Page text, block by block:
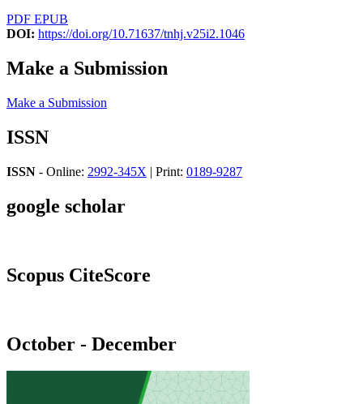
PDF EPUB
DOI: https://doi.org/10.71637/tnhj.v25i2.1046
Make a Submission
Make a Submission
ISSN
ISSN - Online: 2992-345X | Print: 0189-9287
google scholar
Scopus CiteScore
October - December